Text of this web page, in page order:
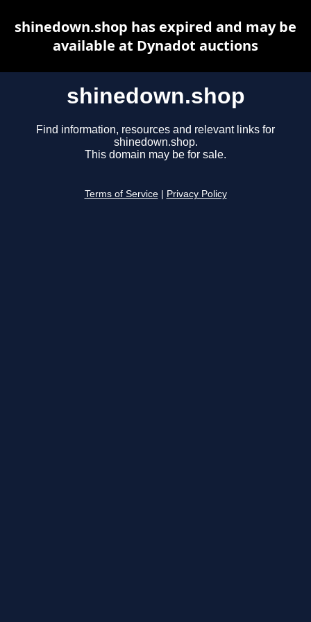
shinedown.shop
Find information, resources and relevant links for
shinedown.shop.
This domain may be for sale.
Terms of Service Privacy Policy
shinedown.shop has expired and may be
available at Dynadot auctions